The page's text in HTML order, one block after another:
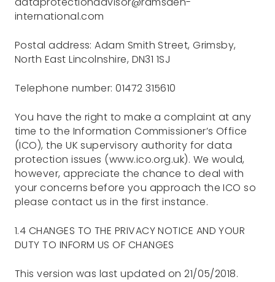
international.com
Postal address: Adam Smith Street, Grimsby,
North East Lincolnshire, DN31 1SJ
Telephone number: 01472 315610
You have the right to make a complaint at any
time to the Information Commissioner’s Office
(ICO), the UK supervisory authority for data
protection issues (www.ico.org.uk). We would,
however, appreciate the chance to deal with
your concerns before you approach the ICO so
please contact us in the first instance.
1.4 CHANGES TO THE PRIVACY NOTICE AND YOUR
DUTY TO INFORM US OF CHANGES
This version was last updated on 21/05/2018.